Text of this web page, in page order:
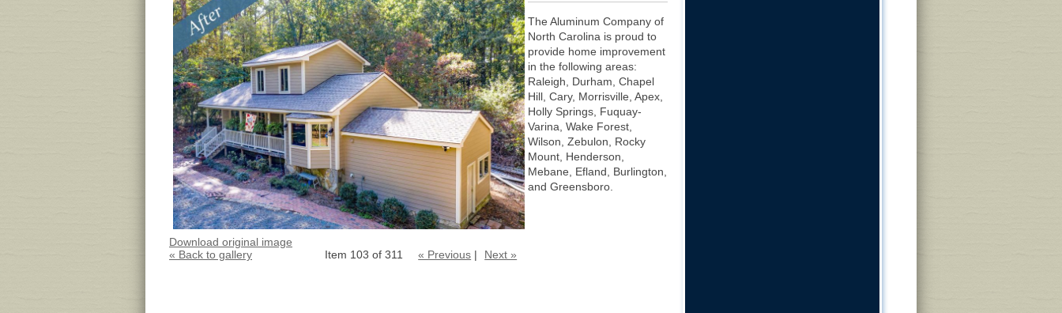
Download original image
« Back to gallery
Item 103 of 311 « Previous | Next »
The Aluminum Company of
North Carolina is proud to
provide home improvement
in the following areas:
Raleigh, Durham, Chapel
Hill, Cary, Morrisville, Apex,
Holly Springs, Fuquay-
Varina, Wake Forest,
Wilson, Zebulon, Rocky
Mount, Henderson,
Mebane, Efland, Burlington,
and Greensboro.